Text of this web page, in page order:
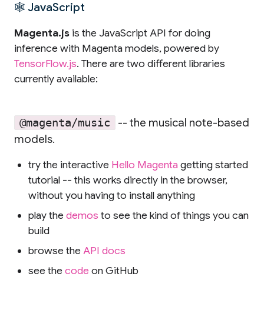
🕸 JavaScript
Magenta.js is the JavaScript API for doing
inference with Magenta models, powered by
TensorFlow.js. There are two different libraries
currently available:
@magenta/music
-- the musical note-based
models.
try the interactive Hello Magentagetting started
tutorial -- this works directly in the browser,
without you having to install anything
play thedemos to see the kind of things you can
build
browse theAPI docs
see thecode on GitHub